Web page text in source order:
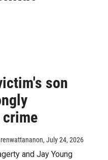
son
, July 24, 2026
and Jay Young